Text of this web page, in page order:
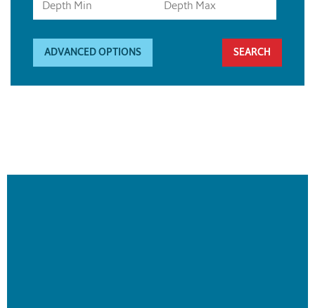
ADVANCED OPTIONS